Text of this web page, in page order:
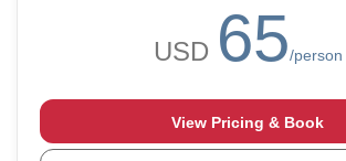
USD 65/person
View Pricing & Book